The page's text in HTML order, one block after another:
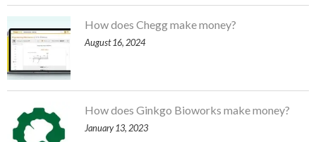
How does Chegg make money?
August 16, 2024
How does Ginkgo Bioworks make money?
January 13, 2023